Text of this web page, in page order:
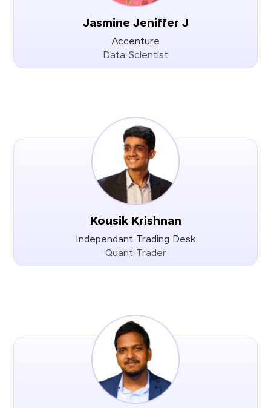
Jasmine Jeniffer J
Accenture
Data Scientist
Kousik Krishnan
Independant Trading Desk
Quant Trader